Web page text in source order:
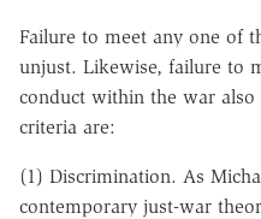
Failure to meet any one of
unjust. Likewise, failure to
conduct within the war
criteria are:
(1) Discrimination. As
contemporary just-war